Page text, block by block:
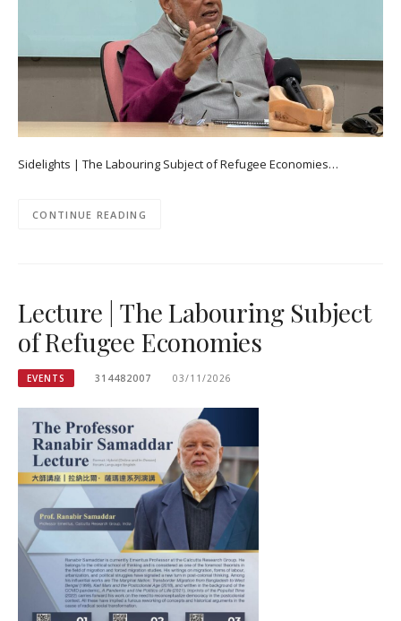
Sidelights | The Labouring Subject of Refugee Economies…
CONTINUE READING
Lecture | The Labouring Subject
of Refugee Economies
EVENTS 314482007 03/11/2026